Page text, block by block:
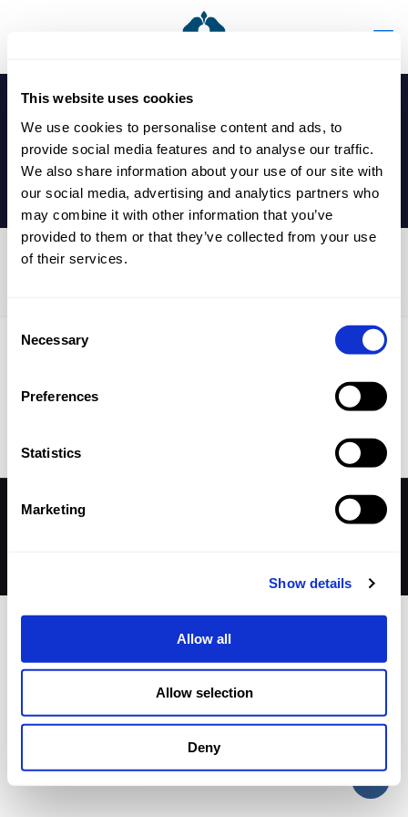
This website uses cookies
We use cookies to personalise content and ads, to
provide social media features and to analyse our traffic.
We also share information about your use of our site with
our social media, advertising and analytics partners who
may combine it with other information that you’ve
provided to them or that they’ve collected from your use
of their services.
Selection
Necessary
Preferences
Statistics
Marketing
Show details
Allow all
Allow selection
Deny
Year 9 Parents’ Evening
© 2026 Betheme by
| All Rights Reserved |